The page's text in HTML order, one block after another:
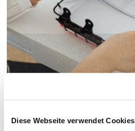
Diese Webseite verwendet Cookies
© Pexels / Karolina Grabowska/